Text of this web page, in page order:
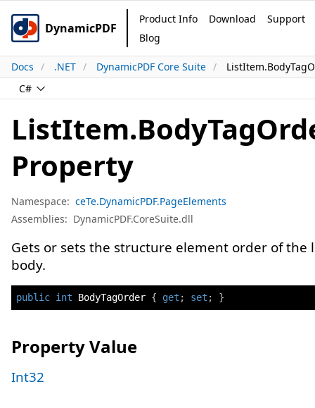
DynamicPDF
Product Info Download
Support
Blog
Docs .NET DynamicPDF Core Suite
C#
Property
Namespace: ceTe.DynamicPDF.PageElements
Assemblies: DynamicPDF.CoreSuite.dll
Gets or sets the structure element order of the
body.
public int BodyTagOrder { get ; set ; }
Property Value
Int32